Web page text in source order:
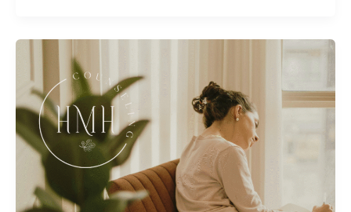
Most
(And
How
to
Overcome
It)